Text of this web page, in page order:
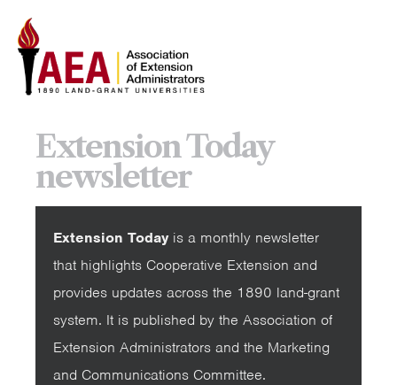
Extension Today
newsletter
Extension Todayis a monthly newsletter
that highlights Cooperative Extension and
provides updates across the 1890 land-grant
system. It is published by the Association of
Extension Administrators and the Marketing
and Communications Committee.